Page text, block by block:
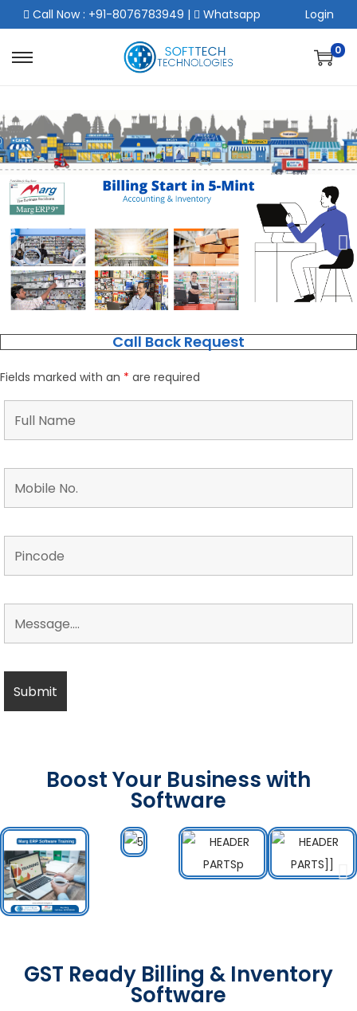
Call Now : +91-8076783949 | Whatsapp Login
0
Call Back Request
Fields marked with an * are required
Boost Your Business with
Software
GST Ready Billing & Inventory
Software